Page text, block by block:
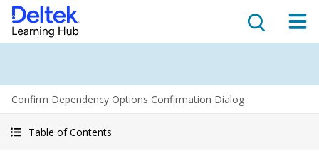
Confirm Dependency Options Confirmation Dialog
Table of Contents